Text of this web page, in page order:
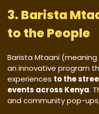
3. Barista
to the People
Barista Mtaani (meaning
an innovative program
experiences to the
events across Kenya.
and community pop-